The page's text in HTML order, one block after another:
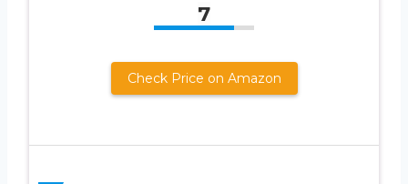
7
Check Price on Amazon